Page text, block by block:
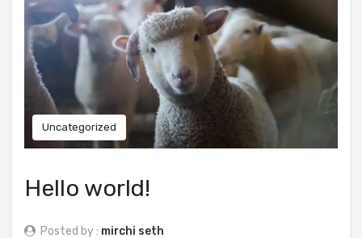
Uncategorized
Hello world!
Posted by : mirchi seth